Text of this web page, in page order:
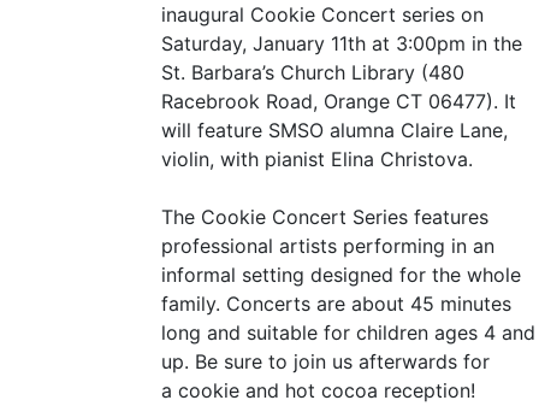
inaugural Cookie Concert series on
Saturday, January 11th at 3:00pm in the
St. Barbara’s Church Library (480
Racebrook Road, Orange CT 06477). It
will feature SMSO alumna Claire Lane,
violin, with pianist Elina Christova.
The Cookie Concert Series features
professional artists performing in an
informal setting designed for the whole
family. Concerts are about 45 minutes
long and suitable for children ages 4 and
up. Be sure to join us afterwards for
a cookie and hot cocoa reception!